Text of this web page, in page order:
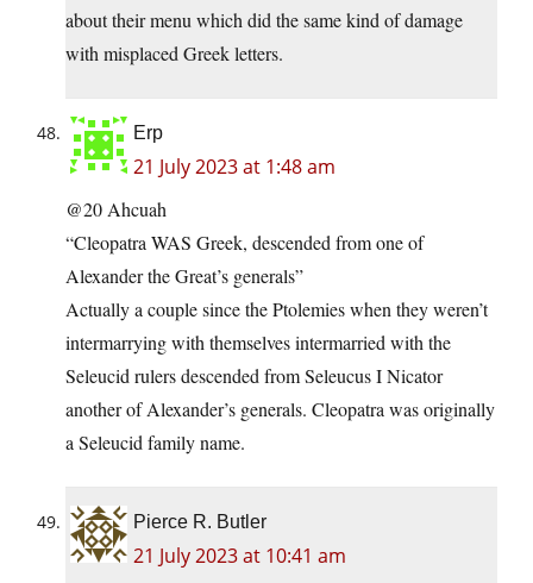
about their menu which did the same kind of damage
with misplaced Greek letters.
Erp
21 July 2023 at 1:48 am
@20 Ahcuah
“Cleopatra WAS Greek, descended from one of
Alexander the Great’s generals”
Actually a couple since the Ptolemies when they weren’t
intermarrying with themselves intermarried with the
Seleucid rulers descended from Seleucus I Nicator
another of Alexander’s generals. Cleopatra was originally
a Seleucid family name.
Pierce R. Butler
21 July 2023 at 10:41 am